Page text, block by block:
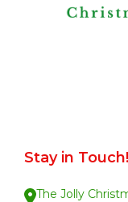
Stay in Touch!
The Jolly